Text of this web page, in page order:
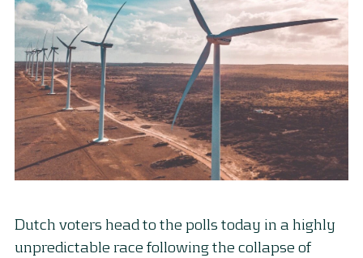
Dutch voters head to the polls today in a highly
unpredictable race following the collapse of